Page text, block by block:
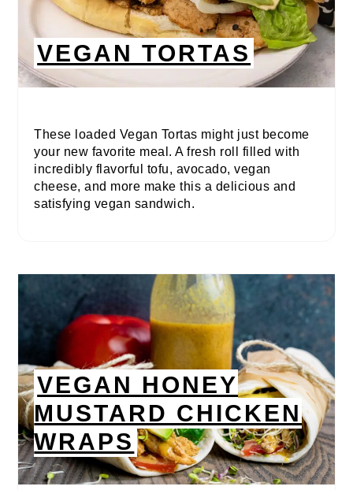
VEGAN TORTAS
These loaded Vegan Tortas might just become
your new favorite meal. A fresh roll filled with
incredibly flavorful tofu, avocado, vegan
cheese, and more make this a delicious and
satisfying vegan sandwich.
VEGAN HONEY
MUSTARD CHICKEN
WRAPS